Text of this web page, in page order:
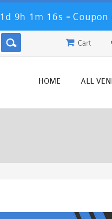
1d 9h 1m 13s - Coupon
Cart
HOME ALL